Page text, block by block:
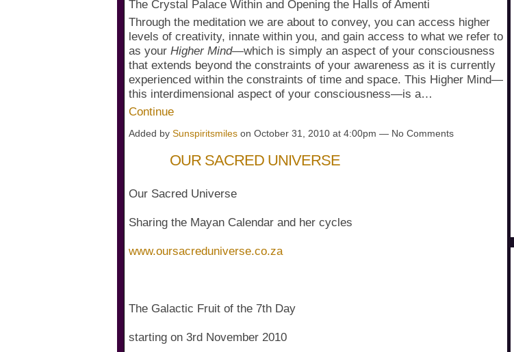
The Crystal Palace Within and Opening the Halls of Amenti
Through the meditation we are about to convey, you can access higher
levels of creativity, innate within you, and gain access to what we refer to
as your Higher Mind—which is simply an aspect of your consciousness
that extends beyond the constraints of your awareness as it is currently
experienced within the constraints of time and space. This Higher Mind—
this interdimensional aspect of your consciousness—is a…
Continue
Added by Sunspiritsmiles on October 31, 2010 at 4:00pm — No Comments
OUR SACRED UNIVERSE
Our Sacred Universe
Sharing the Mayan Calendar and her cycles
www.oursacreduniverse.co.za
The Galactic Fruit of the 7th Day
starting on 3rd November 2010